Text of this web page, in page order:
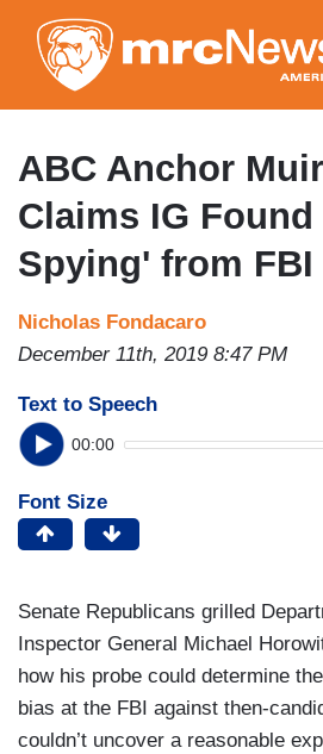
to
main
ABC Anchor
Claims IG Found
Spying' from FBI
Nicholas Fondacaro
December 11th, 2019 8:47 PM
Text to Speech
00:00
Font Size
Senate Republicans grilled
Inspector General Michael
how his probe could determine
bias at the FBI against then-
couldn’t uncover a reasonable